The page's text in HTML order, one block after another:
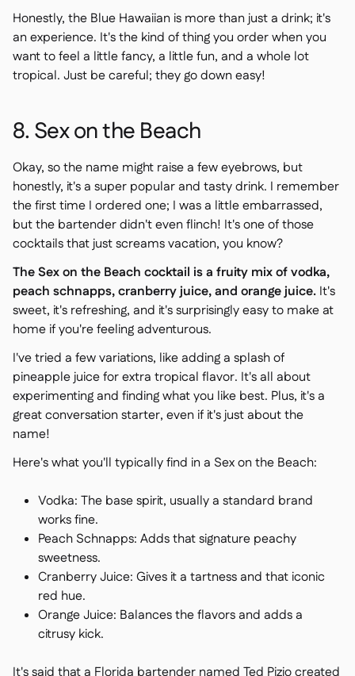
Honestly, the Blue Hawaiian is more than just a drink; it's
an experience. It's the kind of thing you order when you
want to feel a little fancy, a little fun, and a whole lot
tropical. Just be careful; they go down easy!
8. Sex on the Beach
Okay, so the name might raise a few eyebrows, but
honestly, it's a super popular and tasty drink. I remember
the first time I ordered one; I was a little embarrassed,
but the bartender didn't even flinch! It's one of those
cocktails that just screams vacation, you know?
The Sex on the Beach cocktail is a fruity mix of vodka,
peach schnapps, cranberry juice, and orange juice. It's
sweet, it's refreshing, and it's surprisingly easy to make at
home if you're feeling adventurous.
I've tried a few variations, like adding a splash of
pineapple juice for extra tropical flavor. It's all about
experimenting and finding what you like best. Plus, it's a
great conversation starter, even if it's just about the
name!
Here's what you'll typically find in a Sex on the Beach:
Vodka: The base spirit, usually a standard brand
works fine.
Peach Schnapps: Adds that signature peachy
sweetness.
Cranberry Juice: Gives it a tartness and that iconic
red hue.
Orange Juice: Balances the flavors and adds a
citrusy kick.